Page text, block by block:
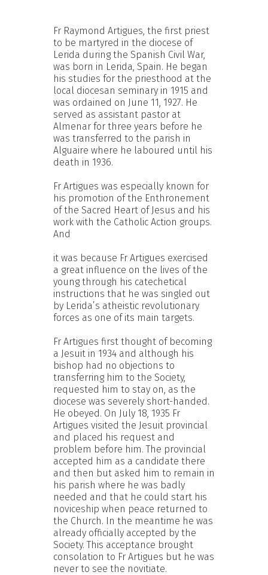
Fr Raymond Artigues, the first priest
to be martyred in the diocese of
Lerida during the Spanish Civil War,
was born in Lerida, Spain. He began
his studies for the priesthood at the
local diocesan seminary in 1915 and
was ordained on June 11, 1927. He
served as assistant pastor at
Almenar for three years before he
was transferred to the parish in
Alguaire where he laboured until his
death in 1936.
Fr Artigues was especially known for
his promotion of the Enthronement
of the Sacred Heart of Jesus and his
work with the Catholic Action groups.
And
it was because Fr Artigues exercised
a great influence on the lives of the
young through his catechetical
instructions that he was singled out
by Lerida’s atheistic revolutionary
forces as one of its main targets.
Fr Artigues first thought of becoming
a Jesuit in 1934 and although his
bishop had no objections to
transferring him to the Society,
requested him to stay on, as the
diocese was severely short-handed.
He obeyed. On July 18, 1935 Fr
Artigues visited the Jesuit provincial
and placed his request and
problem before him. The provincial
accepted him as a candidate there
and then but asked him to remain in
his parish where he was badly
needed and that he could start his
noviceship when peace returned to
the Church. In the meantime he was
already officially accepted by the
Society. This acceptance brought
consolation to Fr Artigues but he was
never to see the novitiate.